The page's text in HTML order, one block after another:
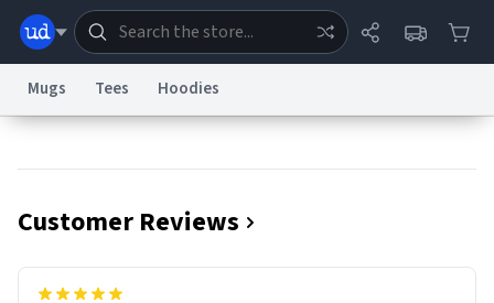
Mugs Tees Hoodies
Customer Reviews